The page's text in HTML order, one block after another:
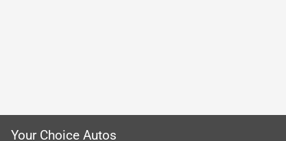
Your Choice Autos